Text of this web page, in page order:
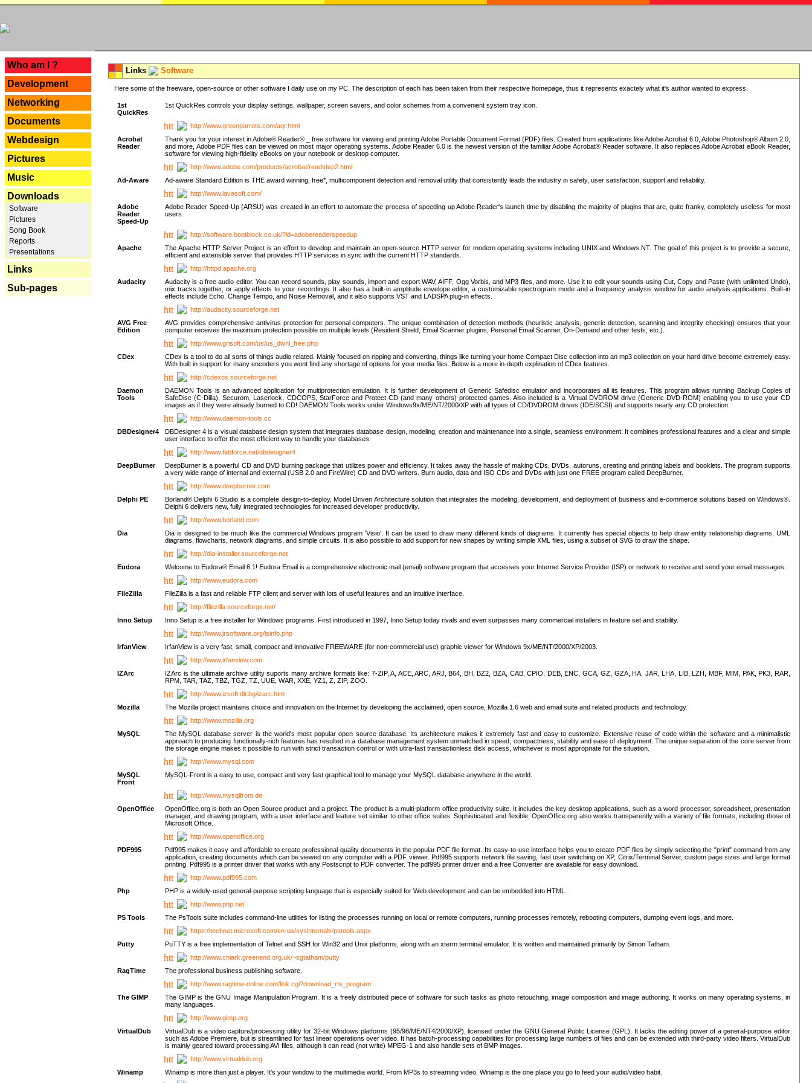
Who am I ?
Development
Networking
Documents
Webdesign
Pictures
Music
Downloads
Software
Pictures
Song Book
Reports
Presentations
Links
Sub-pages
Links Software
Here some of the freeware, open-source or other software I daily use on my PC. The description of each has been taken from their respective homepage, thus it represents exactely what it's author wanted to express.
1st
QuickRes
1st QuickRes controls your display settings, wallpaper, screen savers, and color schemes from a convenient system tray icon.
http://www.greenparrots.com/aqr.html
Acrobat
Reader
Thank you for your interest in Adobe® Reader® _ free software for viewing and printing Adobe Portable Document Format (PDF) files. Created from applications like Adobe Acrobat 6.0, Adobe Photoshop® Album 2.0,
and more, Adobe PDF files can be viewed on most major operating systems. Adobe Reader 6.0 is the newest version of the familiar Adobe Acrobat® Reader software. It also replaces Adobe Acrobat eBook Reader,
software for viewing high-fidelity eBooks on your notebook or desktop computer.
http://www.adobe.com/products/acrobat/readstep2.html
Ad-Aware
Ad-aware Standard Edition is THE award winning, free*, multicomponent detection and removal utility that consistently leads the industry in safety, user satisfaction, support and reliability.
http://www.lavasoft.com/
Adobe
Reader
Speed-Up
Adobe Reader Speed-Up (ARSU) was created in an effort to automate the process of speeding up Adobe Reader's launch time by disabling the majority of plugins that are, quite franky, completely useless for most
users.
http://software.bootblock.co.uk/?id=adobereaderspeedup
Apache
The Apache HTTP Server Project is an effort to develop and maintain an open-source HTTP server for modern operating systems including UNIX and Windows NT. The goal of this project is to provide a secure,
efficient and extensible server that provides HTTP services in sync with the current HTTP standards.
http://httpd.apache.org
Audacity
Audacity is a free audio editor. You can record sounds, play sounds, import and export WAV, AIFF, Ogg Vorbis, and MP3 files, and more. Use it to edit your sounds using Cut, Copy and Paste (with unlimited Undo),
mix tracks together, or apply effects to your recordings. It also has a built-in amplitude envelope editor, a customizable spectrogram mode and a frequency analysis window for audio analysis applications. Built-in
effects include Echo, Change Tempo, and Noise Removal, and it also supports VST and LADSPA plug-in effects.
http://audacity.sourceforge.net
AVG Free
Edition
AVG provides comprehensive antivirus protection for personal computers. The unique combination of detection methods (heuristic analysis, generic detection, scanning and integrity checking) ensures that your
computer receives the maximum protection possible on multiple levels (Resident Shield, Email Scanner plugins, Personal Email Scanner, On-Demand and other tests, etc.).
http://www.grisoft.com/us/us_dwnl_free.php
CDex
CDex is a tool to do all sorts of things audio related. Mainly focused on ripping and converting, things like turning your home Compact Disc collection into an mp3 collection on your hard drive become extremely easy.
With built in support for many encoders you wont find any shortage of options for your media files. Below is a more in-depth explination of CDex features.
http://cdexos.sourceforge.net
Daemon
Tools
DAEMON Tools is an advanced application for multiprotection emulation. It is further development of Generic Safedisc emulator and incorporates all its features. This program allows running Backup Copies of
SafeDisc (C-Dilla), Securom, Laserlock, CDCOPS, StarForce and Protect CD (and many others) protected games. Also included is a Virtual DVDROM drive (Generic DVD-ROM) enabling you to use your CD
images as if they were already burned to CD! DAEMON Tools works under Windows9x/ME/NT/2000/XP with all types of CD/DVDROM drives (IDE/SCSI) and supports nearly any CD protection.
http://www.daemon-tools.cc
DBDesigner4
DBDesigner 4 is a visual database design system that integrates database design, modeling, creation and maintenance into a single, seamless environment. It combines professional features and a clear and simple
user interface to offer the most efficient way to handle your databases.
http://www.fabforce.net/dbdesigner4
DeepBurner
DeepBurner is a powerful CD and DVD burning package that utilizes power and efficiency. It takes away the hassle of making CDs, DVDs, autoruns, creating and printing labels and booklets. The program supports
a very wide range of internal and external (USB 2.0 and FireWire) CD and DVD writers. Burn audio, data and ISO CDs and DVDs with just one FREE program called DeepBurner.
http://www.deepburner.com
Delphi PE
Borland® Delphi 6 Studio is a complete design-to-deploy, Model Driven Architecture solution that integrates the modeling, development, and deployment of business and e-commerce solutions based on Windows®.
Delphi 6 delivers new, fully integrated technologies for increased developer productivity.
http://www.borland.com
Dia
Dia is designed to be much like the commercial Windows program 'Visio'. It can be used to draw many different kinds of diagrams. It currently has special objects to help draw entity relationship diagrams, UML
diagrams, flowcharts, network diagrams, and simple circuits. It is also possible to add support for new shapes by writing simple XML files, using a subset of SVG to draw the shape.
http://dia-installer.sourceforge.net
Eudora
Welcome to Eudora® Email 6.1! Eudora Email is a comprehensive electronic mail (email) software program that accesses your Internet Service Provider (ISP) or network to receive and send your email messages.
http://www.eudora.com
FileZilla
FileZilla is a fast and reliable FTP client and server with lots of useful features and an intuitive interface.
http://filezilla.sourceforge.net/
Inno Setup
Inno Setup is a free installer for Windows programs. First introduced in 1997, Inno Setup today rivals and even surpasses many commercial installers in feature set and stability.
http://www.jrsoftware.org/isinfo.php
IrfanView
IrfanView is a very fast, small, compact and innovative FREEWARE (for non-commercial use) graphic viewer for Windows 9x/ME/NT/2000/XP/2003.
http://www.irfanview.com
IZArc
IZArc is the ultimate archive utility suports many archive formats like: 7-ZIP, A, ACE, ARC, ARJ, B64, BH, BZ2, BZA, CAB, CPIO, DEB, ENC, GCA, GZ, GZA, HA, JAR, LHA, LIB, LZH, MBF, MIM, PAK, PK3, RAR,
RPM, TAR, TAZ, TBZ, TGZ, TZ, UUE, WAR, XXE, YZ1, Z, ZIP, ZOO.
http://www.izsoft.dir.bg/izarc.htm
Mozilla
The Mozilla project maintains choice and innovation on the Internet by developing the acclaimed, open source, Mozilla 1.6 web and email suite and related products and technology.
http://www.mozilla.org
MySQL
The MySQL database server is the world's most popular open source database. Its architecture makes it extremely fast and easy to customize. Extensive reuse of code within the software and a minimalistic
approach to producing functionally-rich features has resulted in a database management system unmatched in speed, compactness, stability and ease of deployment. The unique separation of the core server from
the storage engine makes it possible to run with strict transaction control or with ultra-fast transactionless disk access, whichever is most appropriate for the situation.
http://www.mysql.com
MySQL
Front
MySQL-Front is a easy to use, compact and very fast graphical tool to manage your MySQL database anywhere in the world.
http://www.mysqlfront.de
OpenOffice
OpenOffice.org is both an Open Source product and a project. The product is a multi-platform office productivity suite. It includes the key desktop applications, such as a word processor, spreadsheet, presentation
manager, and drawing program, with a user interface and feature set similar to other office suites. Sophisticated and flexible, OpenOffice.org also works transparently with a variety of file formats, including those of
Microsoft Office.
http://www.openoffice.org
PDF995
Pdf995 makes it easy and affordable to create professional-quality documents in the popular PDF file format. Its easy-to-use interface helps you to create PDF files by simply selecting the "print" command from any
application, creating documents which can be viewed on any computer with a PDF viewer. Pdf995 supports network file saving, fast user switching on XP, Citrix/Terminal Server, custom page sizes and large format
printing. Pdf995 is a printer driver that works with any Postscript to PDF converter. The pdf995 printer driver and a free Converter are available for easy download.
http://www.pdf995.com
Php
PHP is a widely-used general-purpose scripting language that is especially suited for Web development and can be embedded into HTML.
http://www.php.net
PS Tools
The PsTools suite includes command-line utilities for listing the processes running on local or remote computers, running processes remotely, rebooting computers, dumping event logs, and more.
https://technet.microsoft.com/en-us/sysinternals/pstools.aspx
Putty
PuTTY is a free implementation of Telnet and SSH for Win32 and Unix platforms, along with an xterm terminal emulator. It is written and maintained primarily by Simon Tatham.
http://www.chiark.greenend.org.uk/~sgtatham/putty
RagTime
The professional business publishing software.
http://www.ragtime-online.com/link.cgi?download_rts_program
The GIMP
The GIMP is the GNU Image Manipulation Program. It is a freely distributed piece of software for such tasks as photo retouching, image composition and image authoring. It works on many operating systems, in
many languages.
http://www.gimp.org
VirtualDub
VirtualDub is a video capture/processing utility for 32-bit Windows platforms (95/98/ME/NT4/2000/XP), licensed under the GNU General Public License (GPL). It lacks the editing power of a general-purpose editor
such as Adobe Premiere, but is streamlined for fast linear operations over video. It has batch-processing capabilities for processing large numbers of files and can be extended with third-party video filters. VirtualDub
is mainly geared toward processing AVI files, although it can read (not write) MPEG-1 and also handle sets of BMP images.
http://www.virtualdub.org
Winamp
Winamp is more than just a player. It's your window to the multimedia world. From MP3s to streaming video, Winamp is the one place you go to feed your audio/video habit.